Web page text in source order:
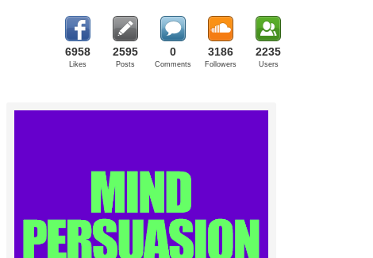
6958
Likes
2595
Posts
0
Comments
3186
Followers
2235
Users